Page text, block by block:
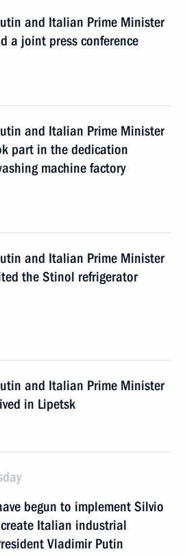
and Italian Prime Minister
a joint press conference
and Italian Prime Minister
part in the dedication
machine factory
and Italian Prime Minister
the Stinol refrigerator
and Italian Prime Minister
in Lipetsk
begun to implement Silvio
Italian industrial
Vladimir Putin